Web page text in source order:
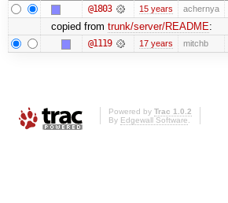
@1803 15 years achernya
copied from trunk/server/README:
@1119 17 years mitchb
Powered by Trac 1.0.2
By Edgewall Software